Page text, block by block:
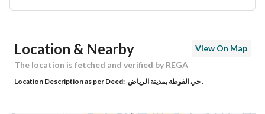
Ad Responsible Info
Responsible Name
Responsible Number -
Location & Nearby
View On Map
The location is fetched and verified by REGA
Location Description as per Deed: حي الفوطة بمدينة الرياض .